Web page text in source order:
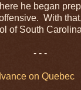
he began
With
of South
- - -
on Quebec